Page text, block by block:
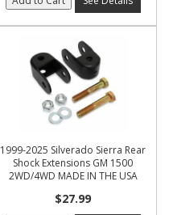
1999-2025 Silverado Sierra Rear
Shock Extensions GM 1500
2WD/4WD MADE IN THE USA
$27.99